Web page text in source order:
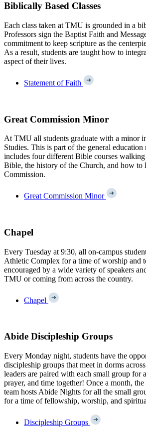
Biblically Based Classes
Each class taken at TMU is grounded in a
Professors sign the Baptist Faith and
commitment to keep scripture as the
As a result, students are taught how to
aspect of their lives.
Statement of Faith
Great Commission Minor
At TMU all students graduate with a minor
Studies. This is part of the general education
includes four different Bible courses walking
Bible, the history of the Church, and how to
Commission.
Great Commission Minor
Chapel
Every Tuesday at 9:30, all on-campus
Athletic Complex for a time of worship and
encouraged by a wide variety of speakers
TMU or coming from across the country.
Chapel
Abide Discipleship Groups
Every Monday night, students have the
discipleship groups that meet in dorms
leaders are paired with each small group for
prayer, and time together! Once a month,
team hosts Abide Nights for all the small
for a time of fellowship, worship, and
Discipleship Groups